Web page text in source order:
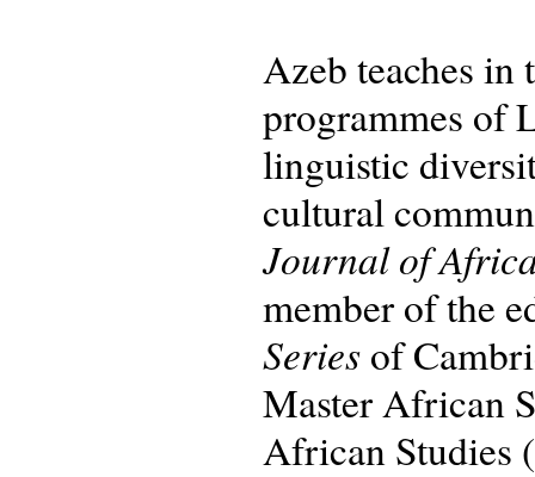
Azeb teaches
programmes of
linguistic
cultural
Journal of
member of the
Series of
Master African
African Studies